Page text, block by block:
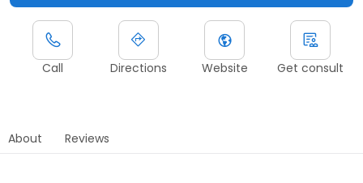
Call Directions Website Get consult
About Reviews